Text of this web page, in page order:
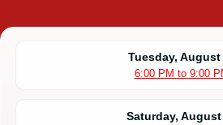
Tuesday, August
6:00 PM to 9:00
Saturday, August